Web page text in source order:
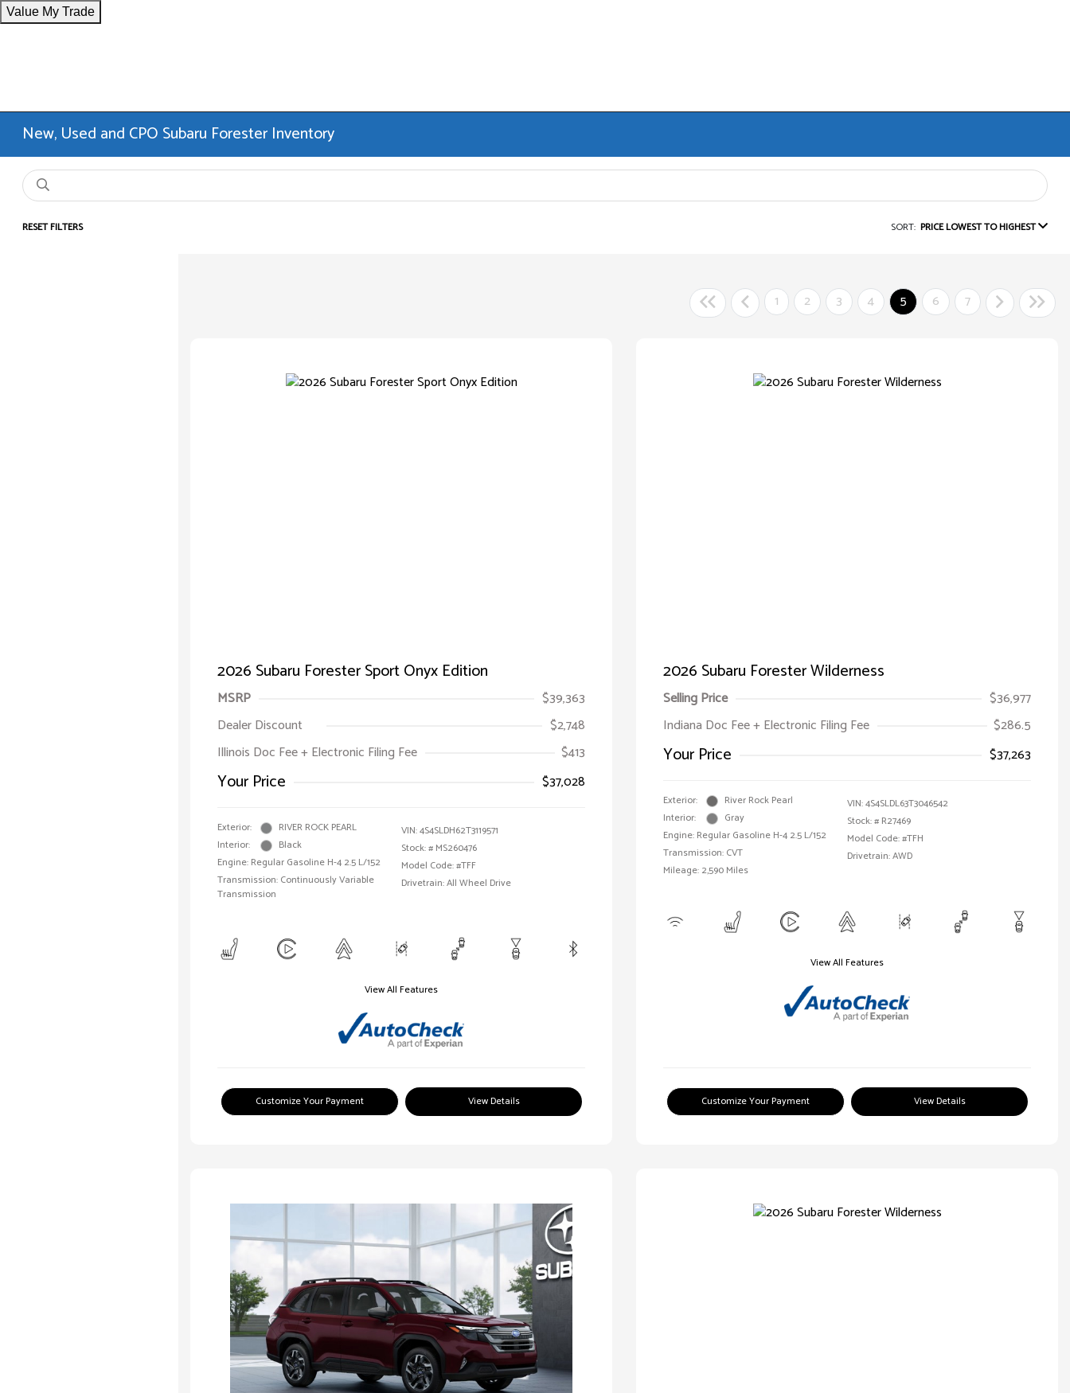
Value My Trade
New, Used and CPO Subaru Forester Inventory
RESET FILTERS SORT: PRICE LOWEST TO HIGHEST
1 2 3 4 5 6 7
2026 Subaru Forester Sport Onyx Edition
MSRP
$39,363
Dealer Discount
$2,748
Illinois Doc Fee + Electronic Filing Fee
$413
Your Price $37,028
Exterior:
RIVER ROCK PEARL
Interior:
Black
Engine: Regular Gasoline H-4 2.5 L/152
Transmission: Continuously Variable
Transmission
VIN:4S4SLDH62T3119571
Stock: # MS260476
Model Code: #TFF
Drivetrain: All Wheel Drive
View All Features
Customize Your Payment View Details
2026 Subaru Forester Wilderness
Selling Price
$36,977
Indiana Doc Fee + Electronic Filing Fee
$286.5
Your Price $37,263
Exterior:
River Rock Pearl
Interior:
Gray
Engine: Regular Gasoline H-4 2.5 L/152
Transmission: CVT
Mileage: 2,590 Miles
VIN:4S4SLDL63T3046542
Stock: # R27469
Model Code: #TFH
Drivetrain: AWD
View All Features
Customize Your Payment View Details